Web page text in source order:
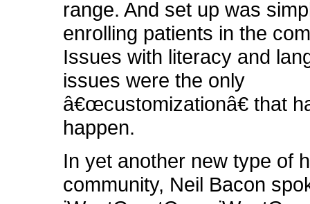
range. And set up was
enrolling patients in the
Issues with literacy and
issues were the only
â€œcustomizationâ€ that
happen.
In yet another new type of
community, Neil Bacon